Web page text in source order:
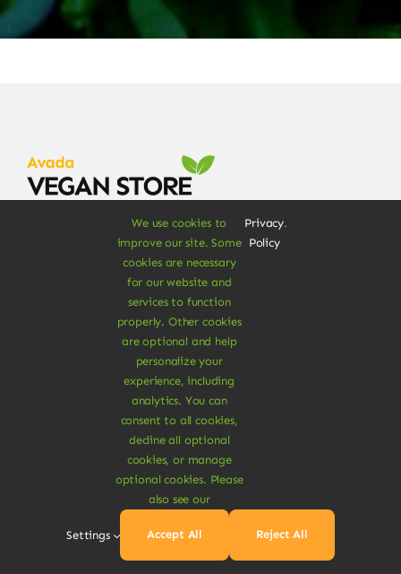
Signup for 10% off your first purchase & more
products discounts
SUBSCRIBE NOW
Food & Drinks
We use cookies to
improve our site. Some
cookies are necessary
for our website and
services to function
properly. Other cookies
are optional and help
personalize your
experience, including
analytics. You can
consent to all cookies,
decline all optional
cookies, or manage
optional cookies. Please
also see our
Privacy
Policy
.
Settings Accept All Reject All